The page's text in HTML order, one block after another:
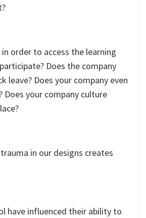
in order to access the learning
Does the company
leave? Does your company even
Does your company culture
in our designs creates
have influenced their ability to